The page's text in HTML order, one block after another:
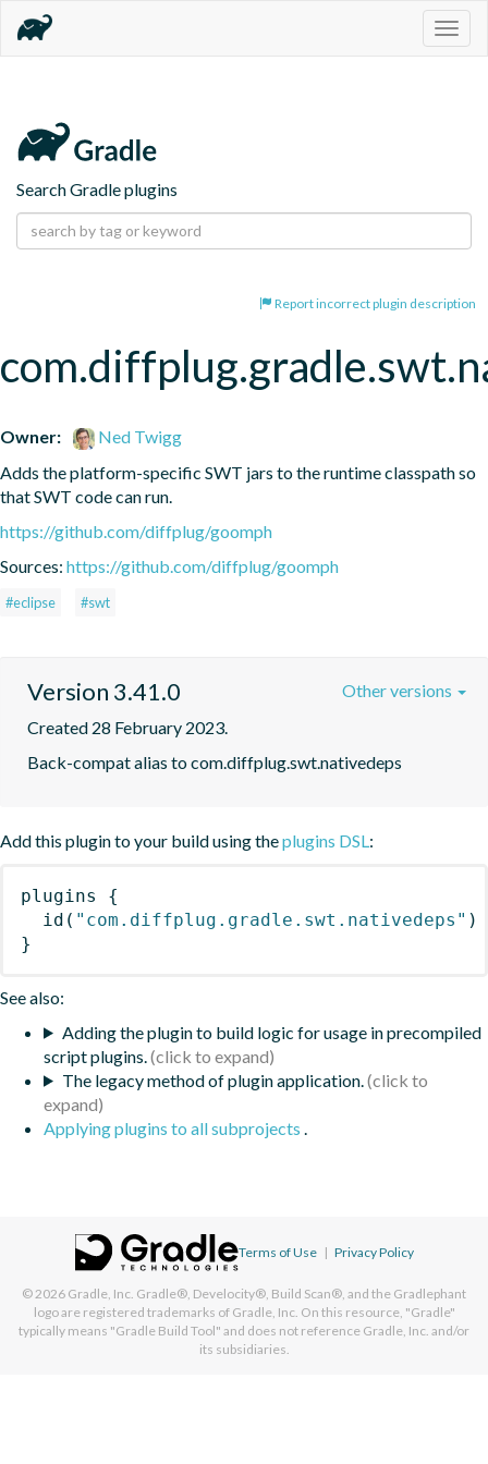
Search Gradle plugins
Report incorrect plugin description
Owner:
Ned Twigg
Adds the platform-specific SWT jars to the runtime classpath so
that SWT code can run.
https://github.com/diffplug/goomph
Sources: https://github.com/diffplug/goomph
#eclipse #swt
Version 3.41.0
Created 28 February 2023.
Back-compat alias to com.diffplug.swt.nativedeps
Other versions
Add this plugin to your build using theplugins DSL:
plugins
{
id ( "com.diffplug.gradle.swt.nativedeps" )
}
See also:
Adding the plugin to build logic for usage in precompiled
script plugins.
The legacy method of plugin application.
Applying plugins to all subprojects .
Terms of Use | Privacy Policy
© 2026 Gradle, Inc. Gradle®, Develocity®, Build Scan®, and the Gradlephant
logo are registered trademarks of Gradle, Inc. On this resource, "Gradle"
typically means "Gradle Build Tool" and does not reference Gradle, Inc. and/or
its subsidiaries.